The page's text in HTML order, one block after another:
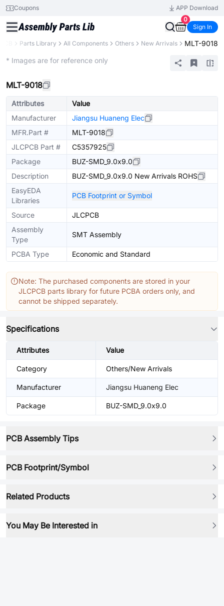
Coupons
APP Download
0
Sign In
Parts Library All Components Others New Arrivals MLT-9018
* Images are for reference only
MLT-9018
Attributes
Value
Manufacturer
Jiangsu Huaneng Elec
MFR.Part #
MLT-9018
JLCPCB Part #
C5357925
Package
BUZ-SMD_9.0x9.0
Description
BUZ-SMD_9.0x9.0 New Arrivals ROHS
EasyEDA
Libraries
PCB Footprint or Symbol
Source
JLCPCB
Assembly
Type
SMT Assembly
PCBA Type Economic and Standard
Note: The purchased components are stored in your
JLCPCB parts library for future PCBA orders only, and
cannot be shipped separately.
Specifications
Attributes Value
Category Others/New Arrivals
Manufacturer Jiangsu Huaneng Elec
Package BUZ-SMD_9.0x9.0
PCB Assembly Tips
PCB Footprint/Symbol
Related Products
You May Be Interested in